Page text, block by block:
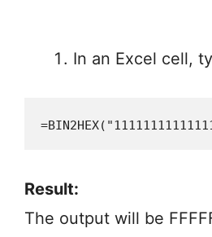
In an Excel cell,
Result:
The output will be